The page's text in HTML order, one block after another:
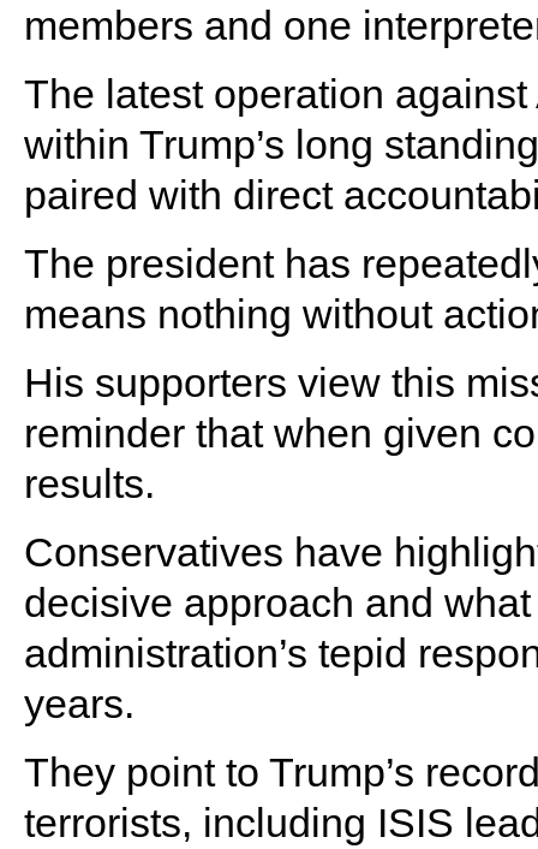
members and one
The latest operation
within Trump’s long
paired with direct
The president has
means nothing without
His supporters view this
reminder that when given
results.
Conservatives have
decisive approach and
administration’s tepid
years.
They point to Trump’s
terrorists, including ISIS